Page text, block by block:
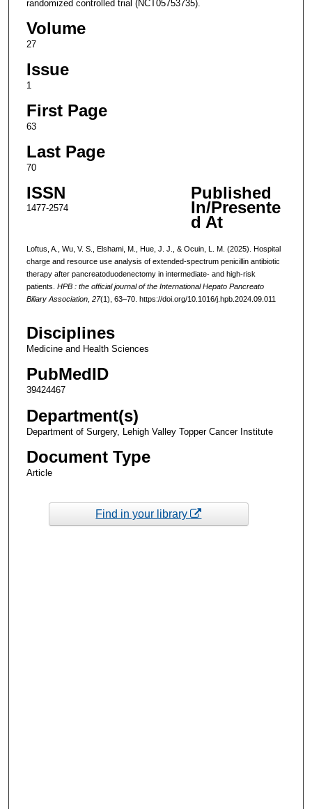
randomized controlled trial (NCT05753735).
Volume
27
Issue
1
First Page
63
Last Page
70
ISSN
1477-2574
Published
In/Presente
d At
Loftus, A., Wu, V. S., Elshami, M., Hue, J. J., & Ocuin, L. M. (2025). Hospital
charge and resource use analysis of extended-spectrum penicillin antibiotic
therapy after pancreatoduodenectomy in intermediate- and high-risk
patients. HPB : the official journal of the International Hepato Pancreato
Biliary Association, 27(1), 63–70. https://doi.org/10.1016/j.hpb.2024.09.011
Disciplines
Medicine and Health Sciences
PubMedID
39424467
Department(s)
Department of Surgery, Lehigh Valley Topper Cancer Institute
Document Type
Article
Find in your library